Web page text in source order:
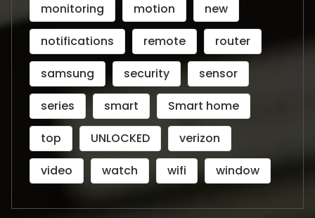
monitoring
motion
new
notifications
remote
router
samsung
security
sensor
series
smart
Smart home
top
UNLOCKED
verizon
video
watch wifi window